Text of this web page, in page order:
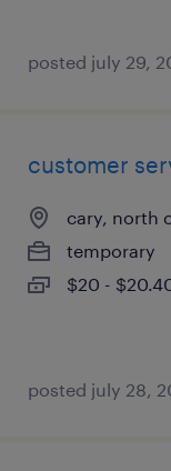
posted july 29,
customer
cary, north
temporary
$20 -
posted july 28,